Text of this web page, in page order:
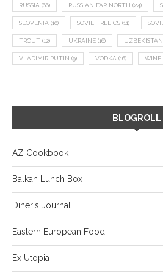
RUSSIA (66) RUSSIAN FAR NORTH (24)
SLOVENIA (10) SOVIET RELICS (11)
TROUT (12) UKRAINE (16) UZBEKISTAN
VLADIMIR PUTIN (9) VODKA (16) WINE
BLOGROLL
AZ Cookbook
Balkan Lunch Box
Diner's Journal
Eastern European Food
Ex Utopia